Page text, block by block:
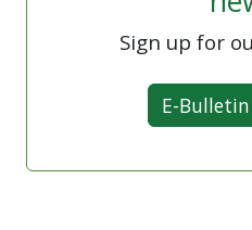
Sign up for
E-